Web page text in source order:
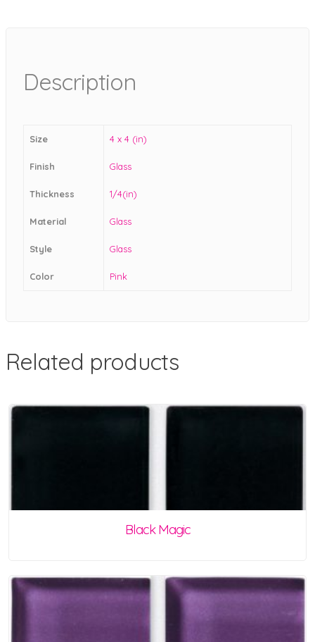
Description
Size 4 x 4 (in)
Finish Glass
Thickness 1/4(in)
Material Glass
Style Glass
Color Pink
Related products
Black Magic